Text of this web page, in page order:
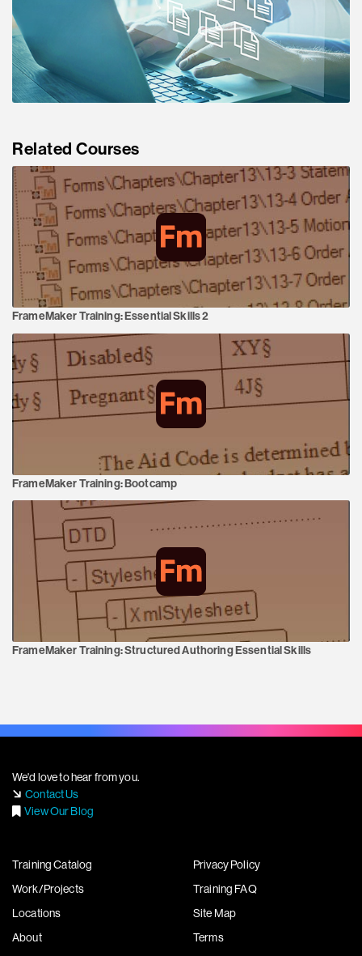
Related Courses
FrameMaker Training:Essential Skills 2
FrameMaker Training:Bootcamp
FrameMaker Training:Structured Authoring Essential Skills
We'd love to hear from you.
Contact Us
View Our Blog
Training Catalog
Work/Projects
Locations
About
Privacy Policy
Training FAQ
Site Map
Terms